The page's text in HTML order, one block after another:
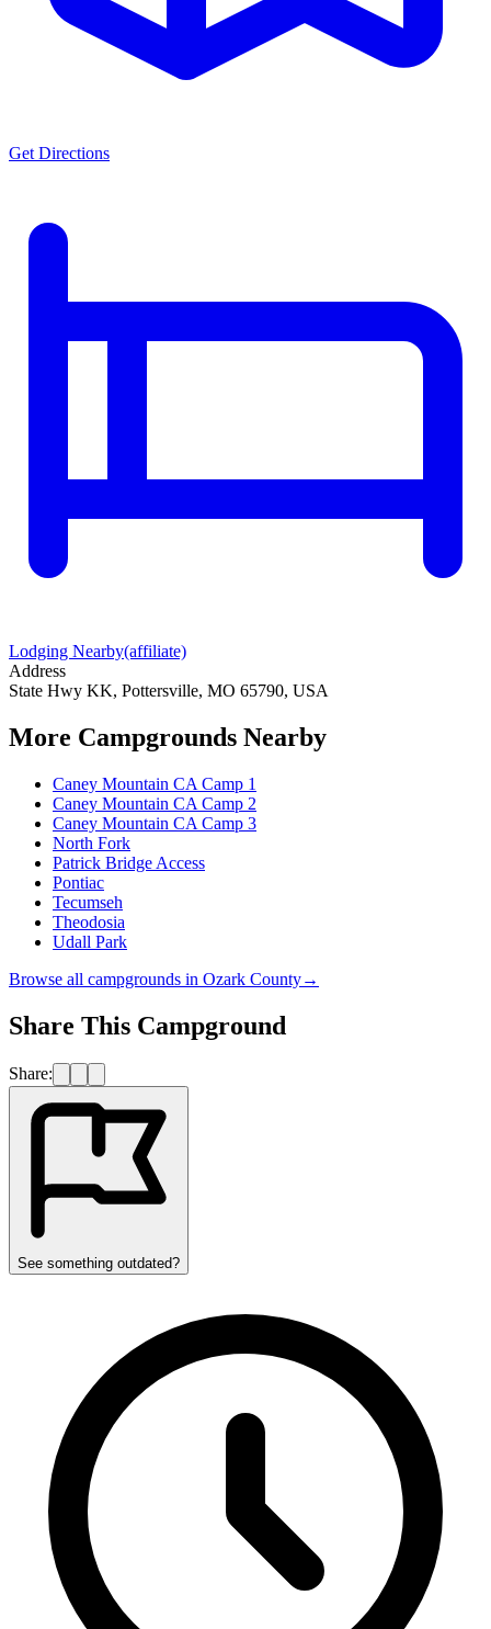
Get Directions
Lodging Nearby(affiliate)
Address
State Hwy KK, Pottersville, MO 65790, USA
More Campgrounds Nearby
Caney Mountain CA Camp 1
Caney Mountain CA Camp 2
Caney Mountain CA Camp 3
North Fork
Patrick Bridge Access
Pontiac
Tecumseh
Theodosia
Udall Park
Browse all campgrounds in Ozark County→
Share This Campground
Share:
See something outdated?